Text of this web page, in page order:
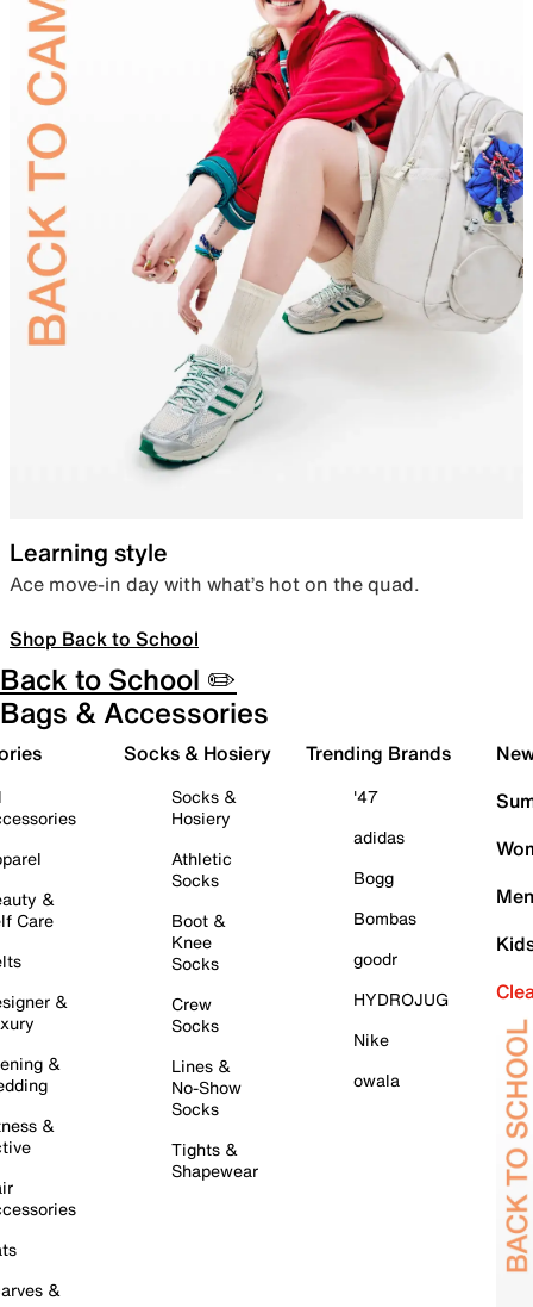
Learning style
Ace move-in day with what’s hot on the quad.
Shop Back to School
Back to School ✏️
Bags & Accessories
&
Care
&
&
&
&
Socks & Hosiery
Socks &
Hosiery
Athletic
Socks
Boot &
Knee
Socks
Crew
Socks
Lines &
No-Show
Socks
Tights &
Shapewear
Trending Brands
'47
adidas
Bogg
Bombas
goodr
HYDROJUG
Nike
owala